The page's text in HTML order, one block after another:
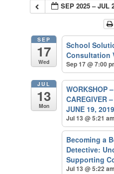
SEP 2025 – JUL
SEP
17
Wed
School
Consultation
Sep 17 @ 7:00
JUL
13
Mon
WORKSHOP
CAREGIVER
JUNE 19,
Jul 13 @ 5:21
Becoming a
Detective:
Supporting
Jul 13 @ 5:22